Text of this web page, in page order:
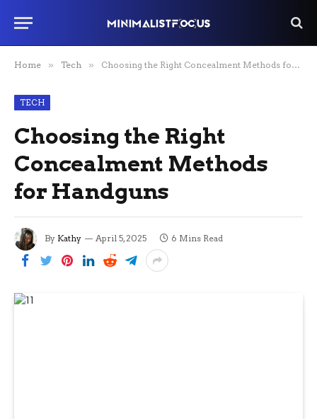
Home » Tech » Choosing the Right Concealment Methods for Handguns
TECH
Choosing the Right
Concealment Methods
for Handguns
By Kathy April 5, 2025 6 Mins Read